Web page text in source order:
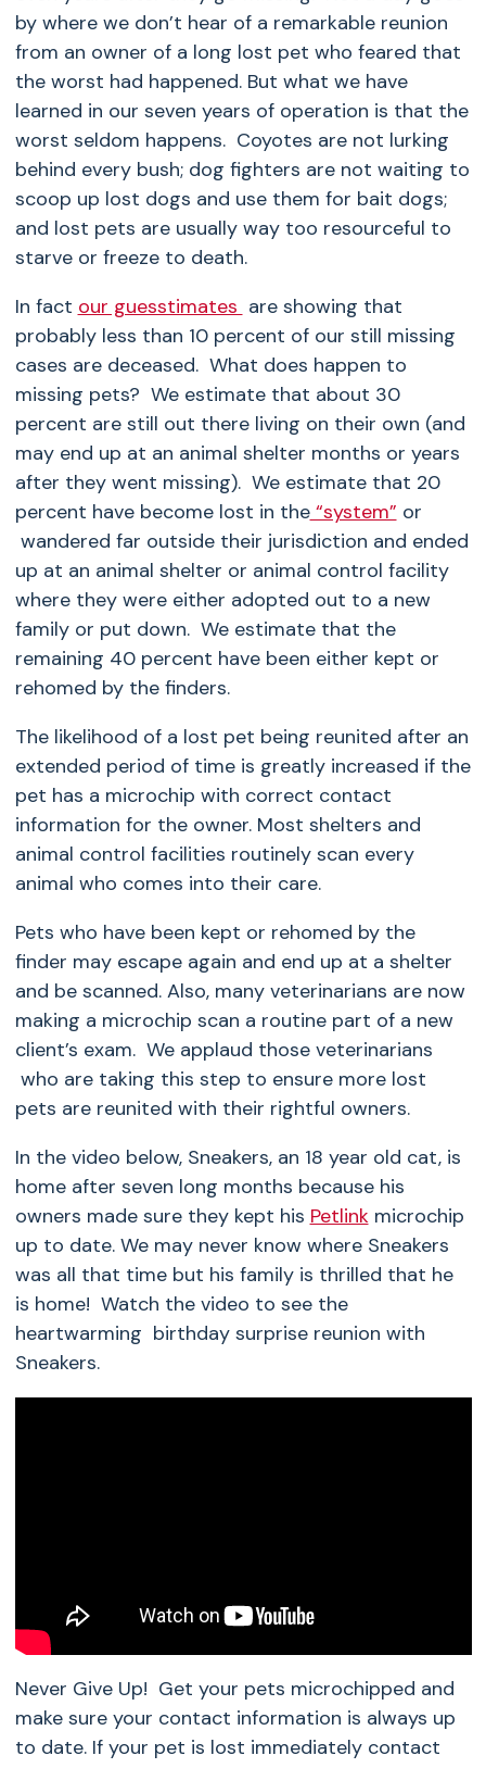
by where we don’t hear of a remarkable reunion
from an owner of a long lost pet who feared that
the worst had happened. But what we have
learned in our seven years of operation is that the
worst seldom happens. Coyotes are not lurking
behind every bush; dog fighters are not waiting to
scoop up lost dogs and use them for bait dogs;
and lost pets are usually way too resourceful to
starve or freeze to death.
In fact our guesstimates are showing that
probably less than 10 percent of our still missing
cases are deceased. What does happen to
missing pets? We estimate that about 30
percent are still out there living on their own (and
may end up at an animal shelter months or years
after they went missing). We estimate that 20
percent have become lost in the“system” or
wandered far outside their jurisdiction and ended
up at an animal shelter or animal control facility
where they were either adopted out to a new
family or put down. We estimate that the
remaining 40 percent have been either kept or
rehomed by the finders.
The likelihood of a lost pet being reunited after an
extended period of time is greatly increased if the
pet has a microchip with correct contact
information for the owner. Most shelters and
animal control facilities routinely scan every
animal who comes into their care.
Pets who have been kept or rehomed by the
finder may escape again and end up at a shelter
and be scanned. Also, many veterinarians are now
making a microchip scan a routine part of a new
client’s exam. We applaud those veterinarians
who are taking this step to ensure more lost
pets are reunited with their rightful owners.
In the video below, Sneakers, an 18 year old cat, is
home after seven long months because his
owners made sure they kept his Petlinkmicrochip
up to date. We may never know where Sneakers
was all that time but his family is thrilled that he
is home! Watch the video to see the
heartwarming birthday surprise reunion with
Sneakers.
Never Give Up! Get your pets microchipped and
make sure your contact information is always up
to date. If your pet is lost immediately contact